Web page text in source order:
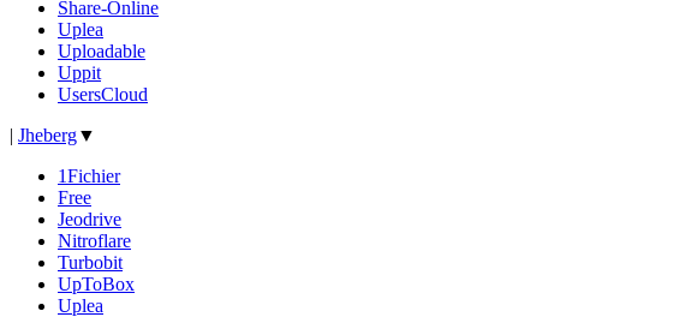
Share-Online
Uplea
Uploadable
Uppit
UsersCloud
| Jheberg▼
1Fichier
Free
Jeodrive
Nitroflare
Turbobit
UpToBox
Uplea